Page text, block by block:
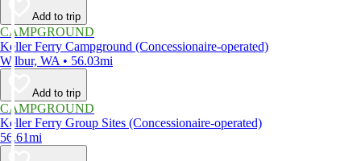
Add to trip
CAMPGROUND
Keller Ferry Campground (Concessionaire-operated)
Wilbur, WA • 56.03mi
Add to trip
CAMPGROUND
Keller Ferry Group Sites (Concessionaire-operated)
56.61mi